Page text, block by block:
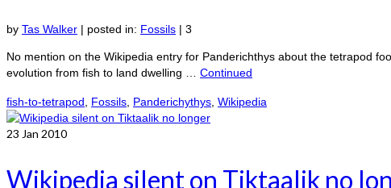
by Tas Walker | posted in: Fossils | 3
No mention on the Wikipedia entry for Panderichthys about the tetrapod
evolution from fish to land dwelling … Continued
fish-to-tetrapod Fossils Panderichythys Wikipedia
23 Jan 2010
Wikipedia silent on Tiktaalik no